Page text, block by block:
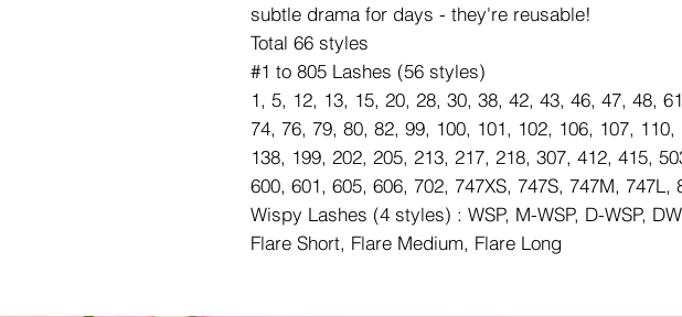
subtle drama for days - they're reusable!
Total 66 styles
#1 to 805 Lashes (56 styles)
1, 5, 12, 13, 15, 20, 28, 30, 38, 42, 43, 46, 47, 48,
74, 76, 79, 80, 82, 99, 100, 101, 102, 106, 107, 110,
138, 199, 202, 205, 213, 217, 218, 307, 412, 415,
600, 601, 605, 606, 702, 747XS, 747S, 747M, 747L,
Wispy Lashes (4 styles) : WSP, M-WSP, D-WSP, DW
Flare Short, Flare Medium, Flare Long